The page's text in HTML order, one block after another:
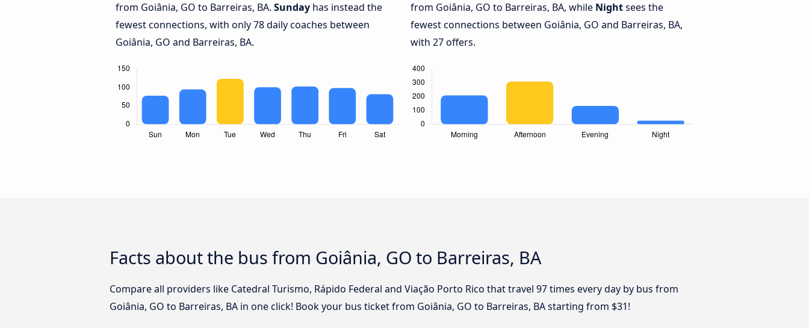
from Goiânia, GO to Barreiras, BA. Sunday has instead the
fewest connections, with only 78 daily coaches between
Goiânia, GO and Barreiras, BA.
from Goiânia, GO to Barreiras, BA, while Nightsees the
fewest connections between Goiânia, GO and Barreiras, BA,
with 27 offers.
Facts about the bus from Goiânia, GO to Barreiras, BA
Compare all providers like Catedral Turismo, Rápido Federal and Viação Porto Rico that travel 97 times every day by bus from
Goiânia, GO to Barreiras, BA in one click! Book your bus ticket from Goiânia, GO to Barreiras, BA starting from $31!